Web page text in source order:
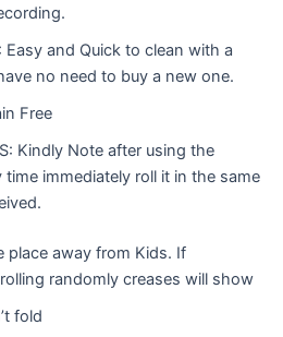
Easy and Quick to clean with a
no need to buy a new one.
Free
Kindly Note after using the
immediately roll it in the same
place away from Kids. If
randomly creases will show
fold